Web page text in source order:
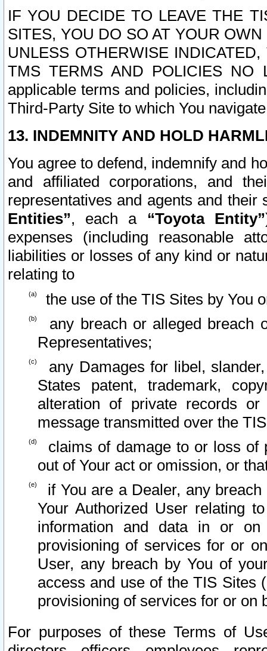
IF YOU DECIDE TO LEAVE THE
SITES, YOU DO SO AT YOUR
UNLESS OTHERWISE
TMS TERMS AND POLICIES NO
applicable terms and policies,
Third-Party Site to which You
13. INDEMNITY AND HOLD
You agree to defend, indemnify and
and affiliated corporations, and
representatives and agents and
Entities”, each a “Toyota Entity”
expenses (including reasonable
liabilities or losses of any kind or
relating to
the use of the TIS Sites by You
any breach or alleged breach
Representatives;
any Damages for libel,
States patent, trademark,
alteration of private records
message transmitted over the
claims of damage to or loss of
out of Your act or omission, or
if You are a Dealer, any
Your Authorized User relating
information and data in or on
provisioning of services for or
User, any breach by You of
access and use of the TIS Sites
provisioning of services for or on
For purposes of these Terms of